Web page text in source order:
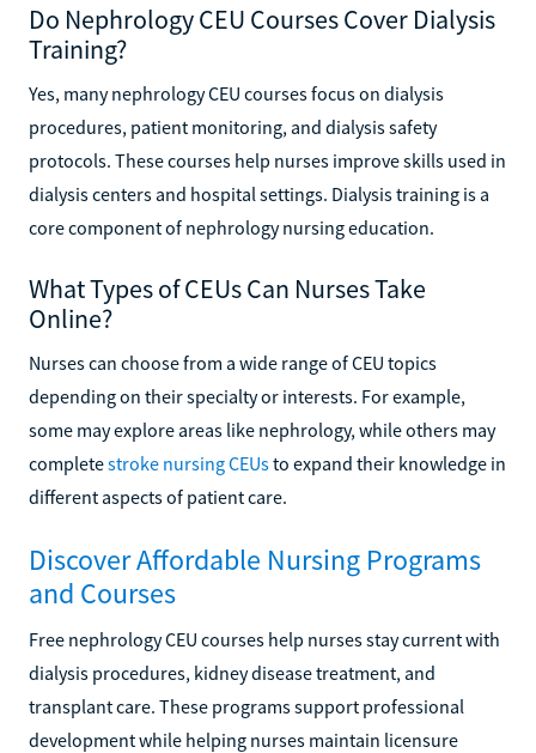
Do Nephrology CEU Courses Cover Dialysis
Training?
Yes, many nephrology CEU courses focus on dialysis
procedures, patient monitoring, and dialysis safety
protocols. These courses help nurses improve skills used in
dialysis centers and hospital settings. Dialysis training is a
core component of nephrology nursing education.
What Types of CEUs Can Nurses Take
Online?
Nurses can choose from a wide range of CEU topics
depending on their specialty or interests. For example,
some may explore areas like nephrology, while others may
completestroke nursing CEUsto expand their knowledge in
different aspects of patient care.
Discover Affordable Nursing Programs
and Courses
Free nephrology CEU courses help nurses stay current with
dialysis procedures, kidney disease treatment, and
transplant care. These programs support professional
development while helping nurses maintain licensure